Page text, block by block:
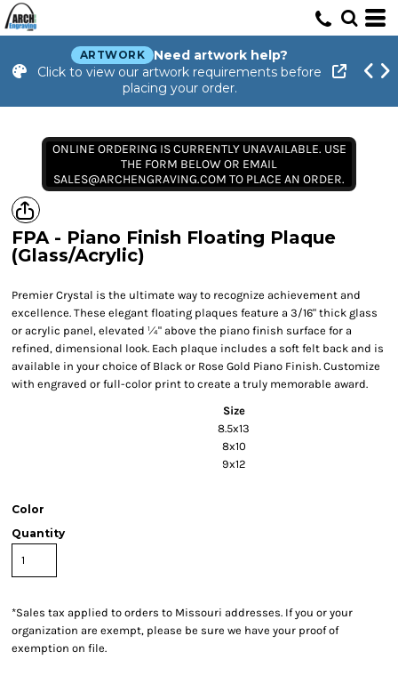
ARTWORK
Need artwork help?
Click to view our artwork requirements before
placing your order.
ONLINE ORDERING IS CURRENTLY UNAVAILABLE. USE
THE FORM BELOW OR EMAIL
SALES@ARCHENGRAVING.COM TO PLACE AN ORDER.
FPA - Piano Finish Floating Plaque
(Glass/Acrylic)
Premier Crystal is the ultimate way to recognize achievement and
excellence. These elegant floating plaques feature a 3/16" thick glass
or acrylic panel, elevated ¼" above the piano finish surface for a
refined, dimensional look. Each plaque includes a soft felt back and is
available in your choice of Black or Rose Gold Piano Finish. Customize
with engraved or full-color print to create a truly memorable award.
Size
8.5x13
8x10
9x12
Color
Quantity
*Sales tax applied to orders to Missouri addresses. If you or your
organization are exempt, please be sure we have your proof of
exemption on file.